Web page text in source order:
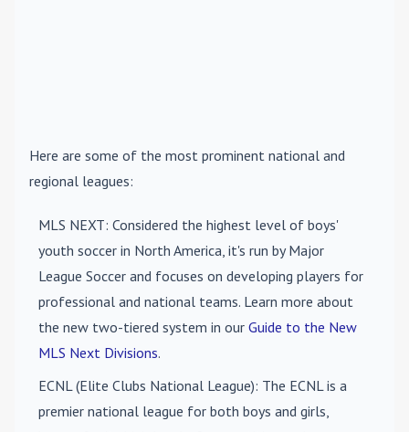
Here are some of the most prominent national and
regional leagues:
MLS NEXT: Considered the highest level of boys'
youth soccer in North America, it's run by Major
League Soccer and focuses on developing players for
professional and national teams. Learn more about
the new two-tiered system in our Guide to the New
MLS Next Divisions.
ECNL (Elite Clubs National League): The ECNL is a
premier national league for both boys and girls,